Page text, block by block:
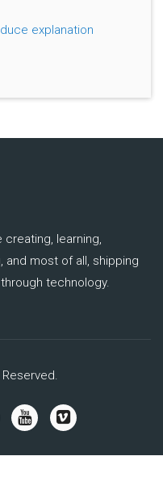
explanation
creating, learning,
and most of all, shipping
technology.